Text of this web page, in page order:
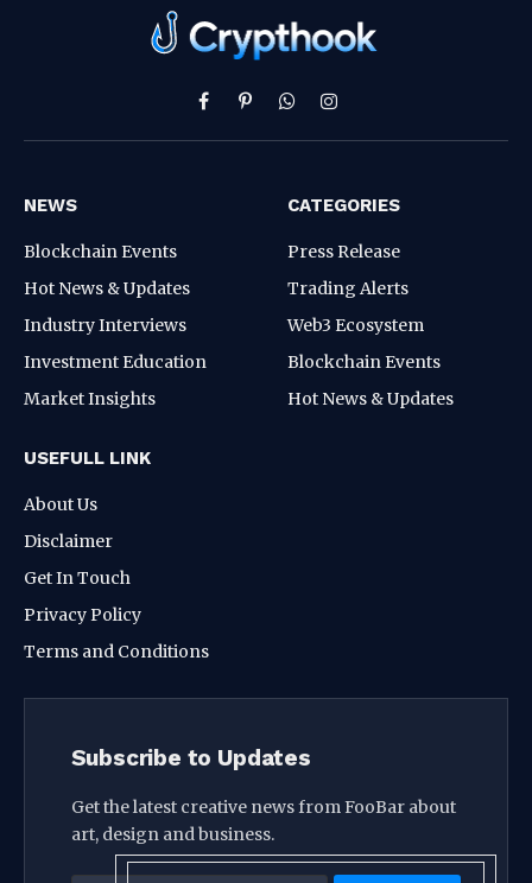
Facebook
PinterestWhatsAppInstagram
NEWS
Blockchain Events
Hot News & Updates
Industry Interviews
Investment Education
Market Insights
CATEGORIES
Press Release
Trading Alerts
Web3 Ecosystem
Blockchain Events
Hot News & Updates
USEFULL LINK
About Us
Disclaimer
Get In Touch
Privacy Policy
Terms and Conditions
Subscribe to Updates
Get the latest creative news from FooBar about
art, design and business.